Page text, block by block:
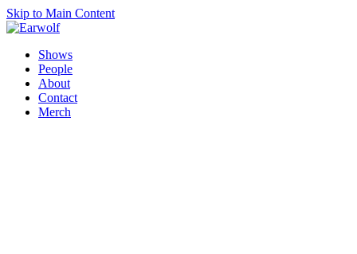
Skip to Main Content
Shows
People
About
Contact
Merch